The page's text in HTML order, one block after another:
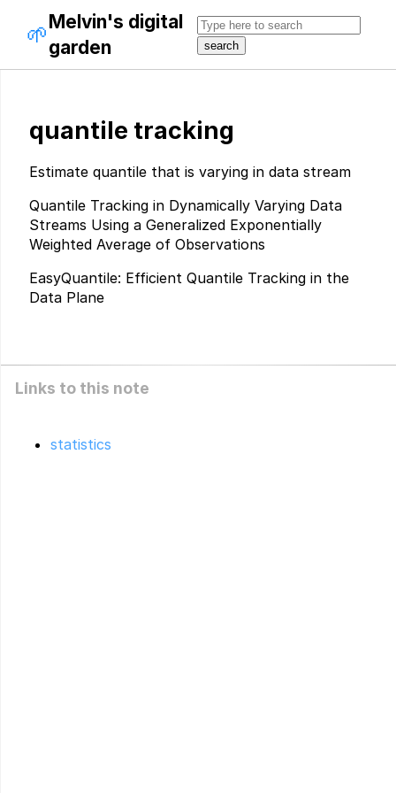
🌱Melvin's digital
garden
quantile tracking
Estimate quantile that is varying in data stream
Quantile Tracking in Dynamically Varying Data
Streams Using a Generalized Exponentially
Weighted Average of Observations
EasyQuantile: Efficient Quantile Tracking in the
Data Plane
Links to this note
statistics